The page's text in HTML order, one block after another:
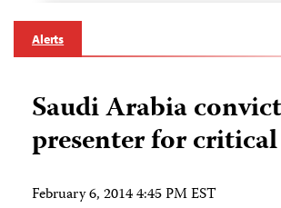
Alerts
Saudi Arabia
presenter for
February 6, 2014 4:45 PM EST